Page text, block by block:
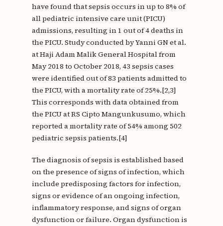
have found that sepsis occurs in up to 8% of
all pediatric intensive care unit (PICU)
admissions, resulting in 1 out of 4 deaths in
the PICU. Study conducted by Yanni GN et al.
at Haji Adam Malik General Hospital from
May 2018 to October 2018, 43 sepsis cases
were identified out of 83 patients admitted to
the PICU, with a mortality rate of 25%.[2,3]
This corresponds with data obtained from
the PICU at RS Cipto Mangunkusumo, which
reported a mortality rate of 54% among 502
pediatric sepsis patients.[4]
The diagnosis of sepsis is established based
on the presence of signs of infection, which
include predisposing factors for infection,
signs or evidence of an ongoing infection,
inflammatory response, and signs of organ
dysfunction or failure. Organ dysfunction is